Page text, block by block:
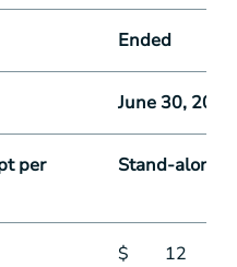
Ended
June 30, 2019
per
Stand-alone
$ 12